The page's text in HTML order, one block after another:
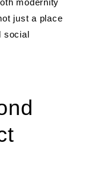
modernity
just a place
social